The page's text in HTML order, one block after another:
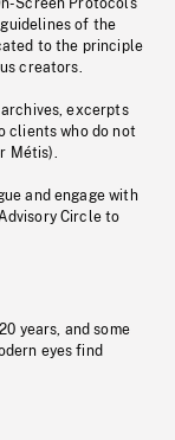
Screen Protocols
guidelines of the
to the principle
creators.
excerpts
clients who do not
Métis).
and engage with
Circle to
years, and some
eyes find